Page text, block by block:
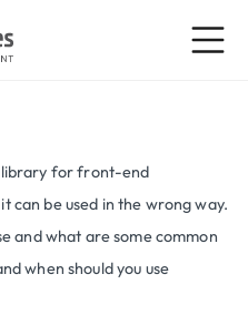
for front-end
can be used in the wrong way.
and what are some common
when should you use